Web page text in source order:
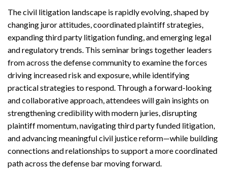
The civil litigation landscape is rapidly evolving, shaped by
changing juror attitudes, coordinated plaintiff strategies,
expanding third party litigation funding, and emerging legal
and regulatory trends. This seminar brings together leaders
from across the defense community to examine the forces
driving increased risk and exposure, while identifying
practical strategies to respond. Through a forward-looking
and collaborative approach, attendees will gain insights on
strengthening credibility with modern juries, disrupting
plaintiff momentum, navigating third party funded litigation,
and advancing meaningful civil justice reform—while building
connections and relationships to support a more coordinated
path across the defense bar moving forward.